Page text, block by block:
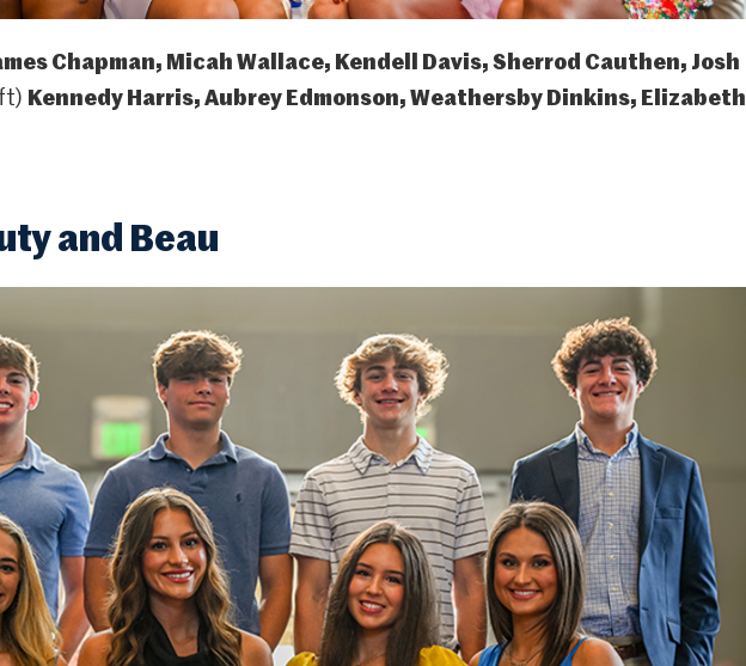
Chapman, Micah Wallace, Kendell Davis, Sherrod Cauthen, Josh
Kennedy Harris, Aubrey Edmonson, Weathersby Dinkins, Elizabeth
and Beau